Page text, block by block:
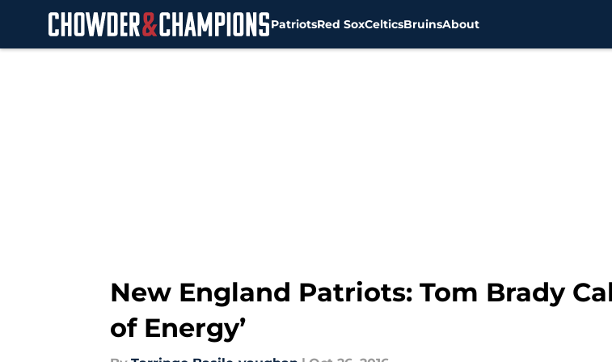
PatriotsRed SoxCelticsBruinsAbout
New England Patriots: Tom Brady
of Energy’